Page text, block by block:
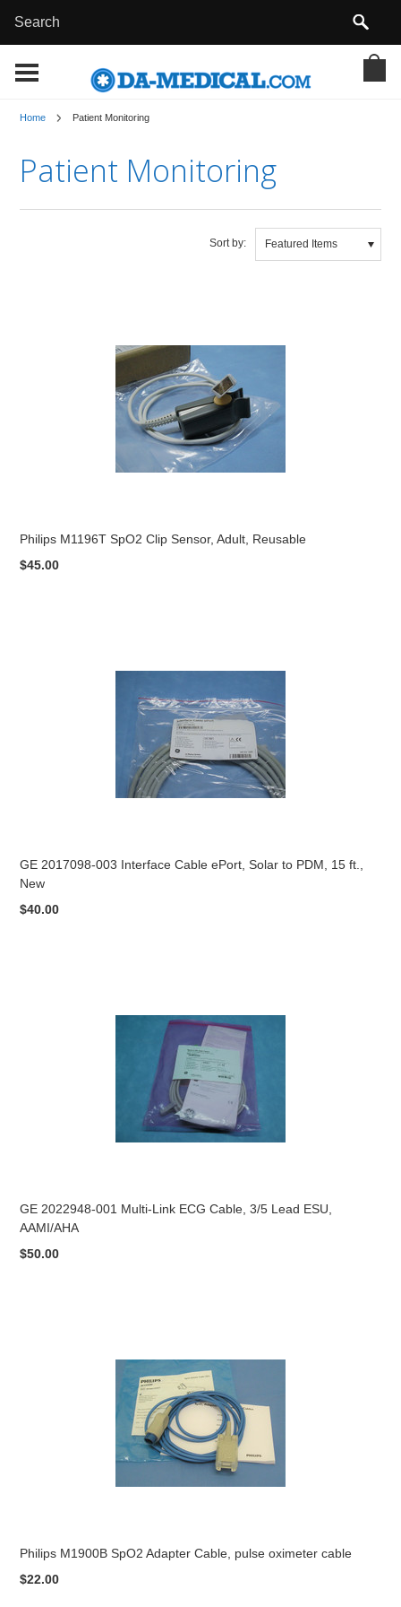
Home Patient Monitoring
Patient Monitoring
Sort by: Featured Items
Philips M1196T SpO2 Clip Sensor, Adult, Reusable
$45.00
GE 2017098-003 Interface Cable ePort, Solar to PDM, 15 ft.,
New
$40.00
GE 2022948-001 Multi-Link ECG Cable, 3/5 Lead ESU,
AAMI/AHA
$50.00
Philips M1900B SpO2 Adapter Cable, pulse oximeter cable
$22.00